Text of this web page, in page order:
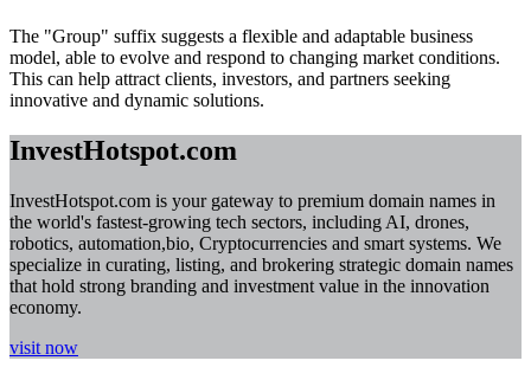
The "Group" suffix suggests a flexible and adaptable business
model, able to evolve and respond to changing market conditions.
This can help attract clients, investors, and partners seeking
innovative and dynamic solutions.
InvestHotspot.com
InvestHotspot.com is your gateway to premium domain names in
the world's fastest-growing tech sectors, including AI, drones,
robotics, automation,bio, Cryptocurrencies and smart systems. We
specialize in curating, listing, and brokering strategic domain names
that hold strong branding and investment value in the innovation
economy.
visit now